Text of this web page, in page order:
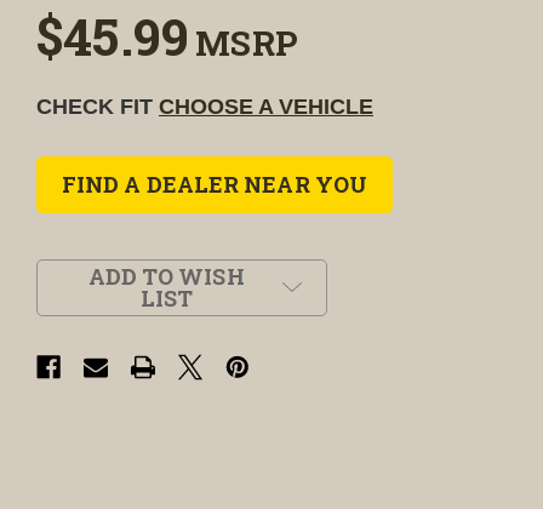
$45.99 MSRP
CHECK FIT CHOOSE A VEHICLE
FIND A DEALER NEAR YOU
ADD TO WISH
LIST